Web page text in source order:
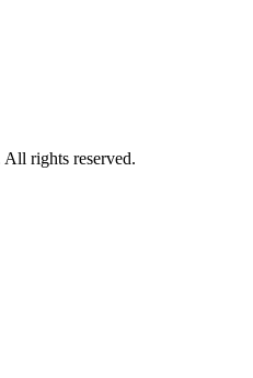
rights reserved.